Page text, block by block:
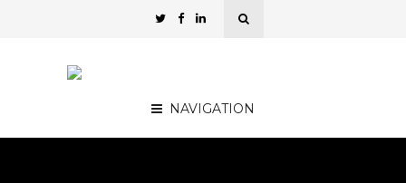
NAVIGATION